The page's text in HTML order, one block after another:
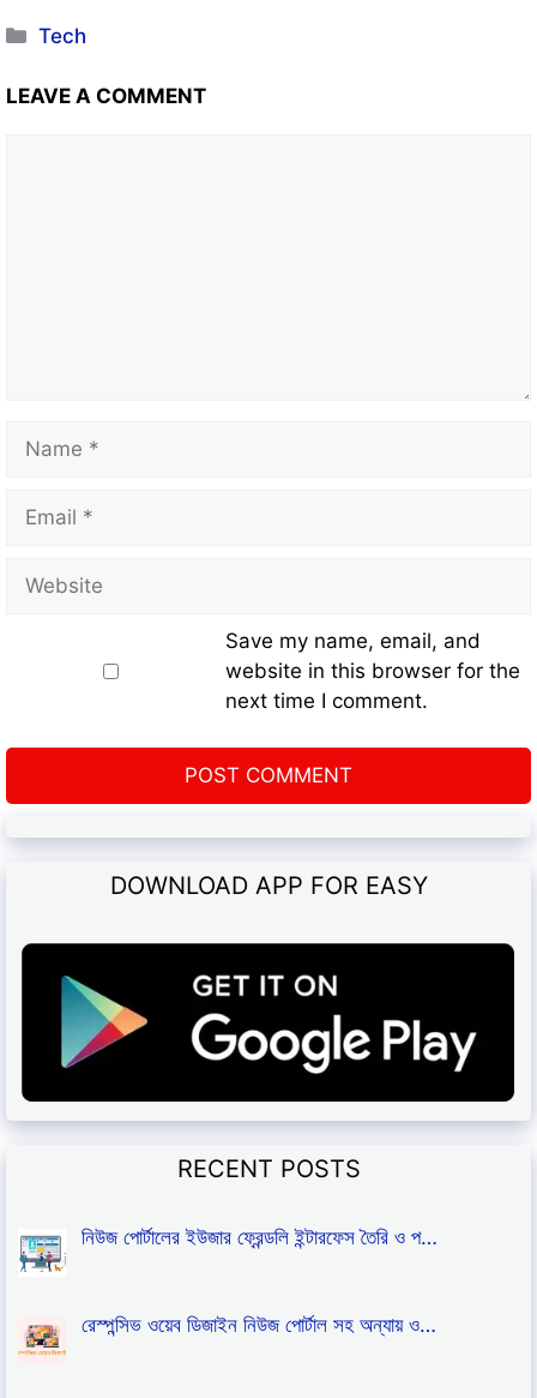
Tech
LEAVE A COMMENT
Save my name, email, and
website in this browser for the
next time I comment.
DOWNLOAD APP FOR EASY
RECENT POSTS
নিউজ পোর্টালের ইউজার ফ্রেন্ডলি ইন্টারফেস তৈরি ও প…
রেস্পন্সিভ ওয়েব ডিজাইন নিউজ পোর্টাল সহ অন্যায় ও…